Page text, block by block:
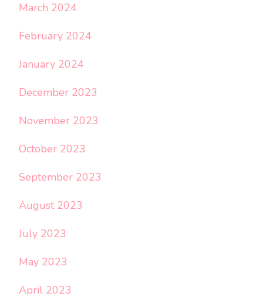
March 2024
February 2024
January 2024
December 2023
November 2023
October 2023
September 2023
August 2023
July 2023
May 2023
April 2023